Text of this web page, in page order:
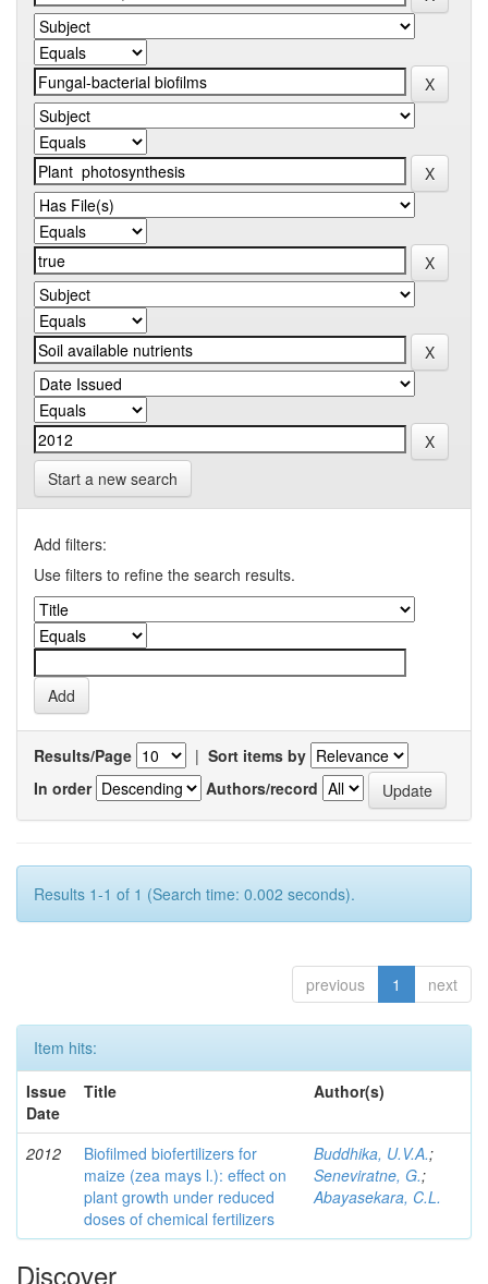
Start a new search
Add filters:
Use filters to refine the search results.
Results/Page | Sort items by
In order
Authors/record
Results 1-1 of 1 (Search time: 0.002 seconds).
previous 1 next
Item hits:
Issue
Date
Title Author(s)
2012
Biofilmed biofertilizers for
maize (zea mays l.): effect on
plant growth under reduced
doses of chemical fertilizers
Buddhika, U.V.A.;
Seneviratne, G.;
Abayasekara, C.L.
Discover